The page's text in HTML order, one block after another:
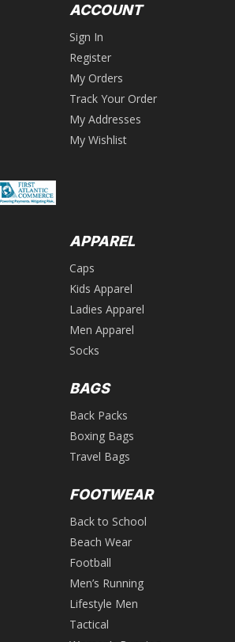
ACCOUNT
Sign In
Register
My Orders
Track Your Order
My Addresses
My Wishlist
APPAREL
Caps
Kids Apparel
Ladies Apparel
Men Apparel
Socks
BAGS
Back Packs
Boxing Bags
Travel Bags
FOOTWEAR
Back to School
Beach Wear
Football
Men’s Running
Lifestyle Men
Tactical